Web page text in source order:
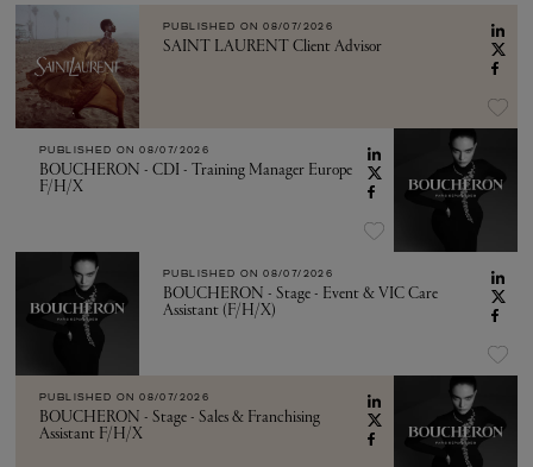
PUBLISHED ON 08/07/2026
SAINT LAURENT Client Advisor
PUBLISHED ON 08/07/2026
BOUCHERON - CDI - Training Manager Europe
F/H/X
PUBLISHED ON 08/07/2026
BOUCHERON - Stage - Event & VIC Care
Assistant (F/H/X)
PUBLISHED ON 08/07/2026
BOUCHERON - Stage - Sales & Franchising
Assistant F/H/X